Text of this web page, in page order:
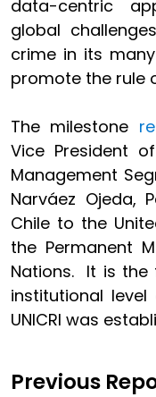
data-centric
global
crime in its
promote the rule
The milestone
Vice President
Management
Narváez Ojeda,
Chile to the
the Permanent
Nations. It is the
institutional level
UNICRI was
Previous